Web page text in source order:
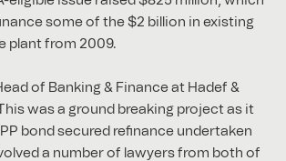
some of the $2 billion in existing
plant from 2009.
of Banking & Finance at Hadef &
was a ground breaking project as it
bond secured refinance undertaken
a number of lawyers from both of